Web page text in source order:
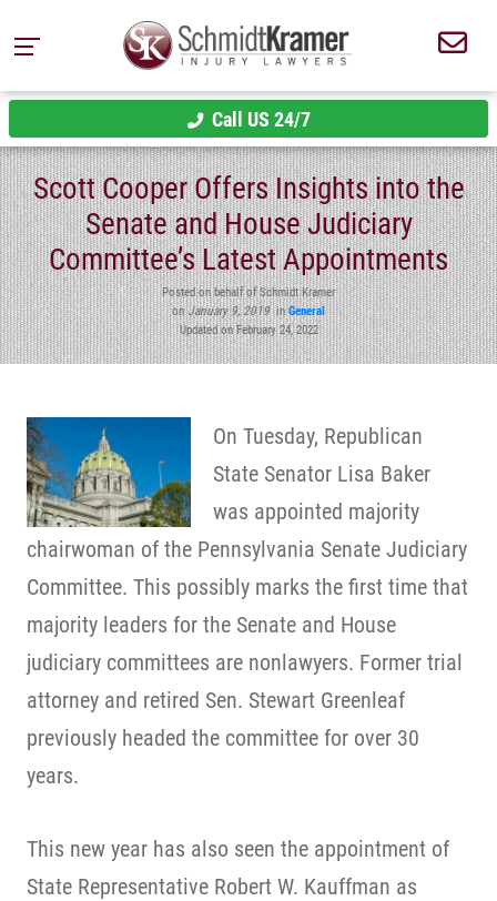
Call US 24/7
Scott Cooper Offers Insights into the
Senate and House Judiciary
Committee’s Latest Appointments
Posted on behalf of Schmidt Kramer
onJanuary 9, 2019inGeneral
Updated on February 24, 2022
On Tuesday, Republican
State Senator Lisa Baker
was appointed majority
chairwoman of the Pennsylvania Senate Judiciary
Committee. This possibly marks the first time that
majority leaders for the Senate and House
judiciary committees are nonlawyers. Former trial
attorney and retired Sen. Stewart Greenleaf
previously headed the committee for over 30
years.
This new year has also seen the appointment of
State Representative Robert W. Kauffman as